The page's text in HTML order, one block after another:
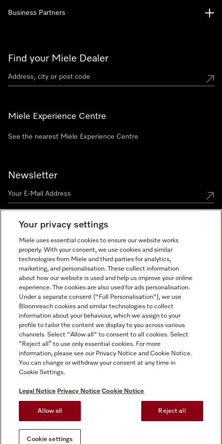
Find your Miele Dealer
Miele Experience Centre
See the nearest Miele Experience Centre
Newsletter
Business Partners
Tax and Legal
General Terms & Conditions
Privacy Notice
Terms Of Use
Modern Slavery Statement
Gender Pay Gap Report
Cookie settings
Miele on Instagram
Miele on Facebook
Miele on Youtube
Your privacy settings
Miele uses essential cookies to ensure our website works
properly. With your consent, we use cookies and similar
technologies from Miele and third parties for analytics,
marketing, and personalisation. These collect information
about how our website is used and help us improve your online
experience. The cookies are also used for ads personalisation.
Under a separate consent ("Full Personalisation"), we use
Bloomreach cookies and similar technologies to collect
information about your behaviour, which we assign to your
profile to tailor the content we display to you across various
channels. Select "Allow all" to consent to all cookies. Select
“Reject all” to use only essential cookies. For more
information, please see our Privacy Notice and Cookie Notice.
You can change or withdraw your consent at any time in
Cookie Settings.
Legal Notice Privacy Notice Cookie Notice
Allow all Reject all
Cookie settings